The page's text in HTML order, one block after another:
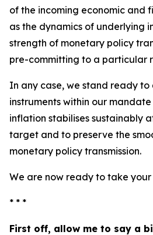
of the incoming economic and
as the dynamics of underlying
strength of monetary policy
pre-committing to a particular
In any case, we stand ready
instruments within our
inflation stabilises sustainably
target and to preserve the
monetary policy transmission.
We are now ready to take your
* * *
First off, allow me to say a